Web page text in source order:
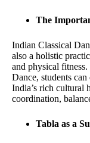
The
Indian Classical
also a holistic
and physical
Dance, students
India’s rich cultural
coordination,
Tabla as a